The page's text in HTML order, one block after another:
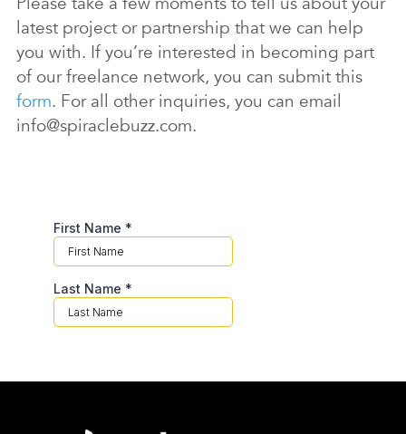
latest project or partnership that we can help
you with. If you’re interested in becoming part
of our freelance network, you can submit this
form. For all other inquiries, you can email
info@spiraclebuzz.com.